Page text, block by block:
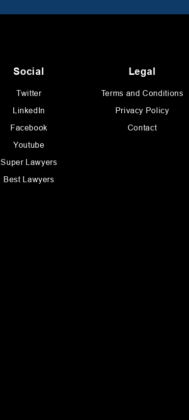
Social
Twitter
LinkedIn
Facebook
Youtube
Super Lawyers
Best Lawyers
Legal
Terms and Conditions
Privacy Policy
Contact